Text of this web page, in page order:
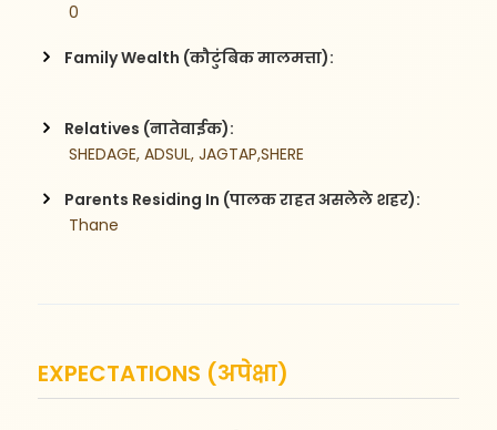
0
Family Wealth (कौटुंबिक मालमत्ता):
Relatives (नातेवाईक):
SHEDAGE, ADSUL, JAGTAP,SHERE
Parents Residing In (पालक राहत असलेले शहर):
Thane
EXPECTATIONS (अपेक्षा)